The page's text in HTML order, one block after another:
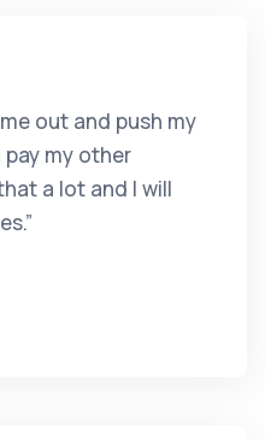
out and push my
pay my other
a lot and I will